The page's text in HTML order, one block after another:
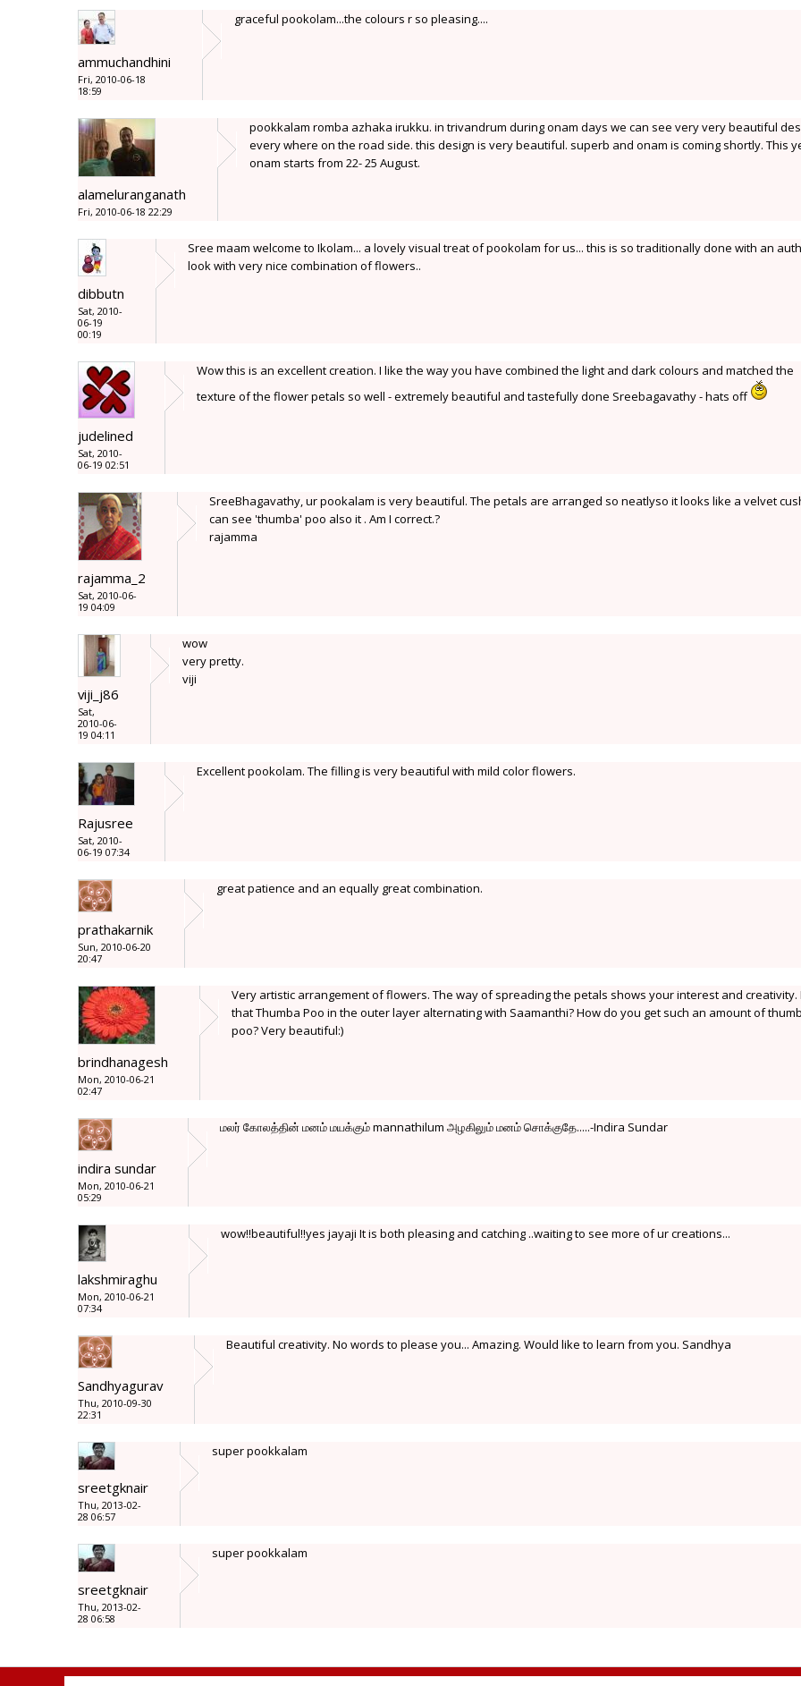
ammuchandhini
Fri, 2010-06-18
18:59
graceful pookolam...the colours r so pleasing....
alameluranganath
Fri, 2010-06-18 22:29
pookkalam romba azhaka irukku. in trivandrum during onam days we can see very very beautiful
every where on the road side. this design is very beautiful. superb and onam is coming shortly. This
onam starts from 22- 25 August.
dibbutn
Sat, 2010-
06-19
00:19
Sree maam welcome to Ikolam... a lovely visual treat of pookolam for us... this is so traditionally done with an
look with very nice combination of flowers..
judelined
Sat, 2010-
06-19 02:51
Wow this is an excellent creation. I like the way you have combined the light and dark colours and matched the
texture of the flower petals so well - extremely beautiful and tastefully done Sreebagavathy - hats off
rajamma_2
Sat, 2010-06-
19 04:09
SreeBhagavathy, ur pookalam is very beautiful. The petals are arranged so neatlyso it looks like a velvet
can see 'thumba' poo also it . Am I correct.?
rajamma
viji_j86
Sat,
2010-06-
19 04:11
wow
very pretty.
viji
Rajusree
Sat, 2010-
06-19 07:34
Excellent pookolam. The filling is very beautiful with mild color flowers.
prathakarnik
Sun, 2010-06-20
20:47
great patience and an equally great combination.
brindhanagesh
Mon, 2010-06-21
02:47
Very artistic arrangement of flowers. The way of spreading the petals shows your interest and creativity.
that Thumba Poo in the outer layer alternating with Saamanthi? How do you get such an amount of
poo? Very beautiful:)
indira sundar
Mon, 2010-06-21
05:29
மலர் கோலத்தின் மனம் மயக்கும் mannathilum அழகிலும் மனம் சொக்குதே.....-Indira Sundar
lakshmiraghu
Mon, 2010-06-21
07:34
wow!!beautiful!!yes jayaji It is both pleasing and catching ..waiting to see more of ur creations...
Sandhyagurav
Thu, 2010-09-30
22:31
Beautiful creativity. No words to please you... Amazing. Would like to learn from you. Sandhya
sreetgknair
Thu, 2013-02-
28 06:57
super pookkalam
sreetgknair
Thu, 2013-02-
28 06:58
super pookkalam